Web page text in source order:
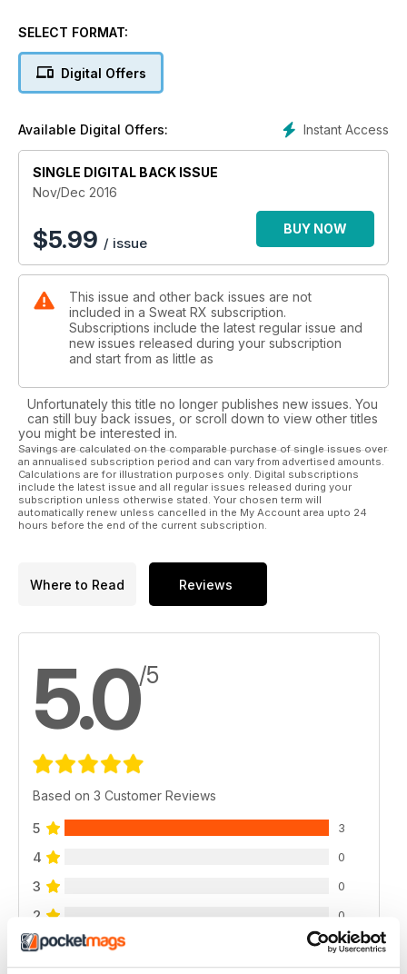
SELECT FORMAT:
Digital Offers
Instant Access
Available Digital Offers:
SINGLE DIGITAL BACK ISSUE
Nov/Dec 2016
$5.99 / issue
BUY NOW
This issue and other back issues are not
included in a Sweat RX subscription.
Subscriptions include the latest regular issue and
new issues released during your subscription
and start from as little as
Unfortunately this title no longer publishes new issues. You
can still buy back issues, or scroll down to view other titles
you might be interested in.
Savings are calculated on the comparable purchase of single issues over
an annualised subscription period and can vary from advertised amounts.
Calculations are for illustration purposes only. Digital subscriptions
include the latest issue and all regular issues released during your
subscription unless otherwise stated. Your chosen term will
automatically renew unless cancelled in the My Account area upto 24
hours before the end of the current subscription.
Where to Read Reviews
5.0/5
Based on 3 Customer Reviews
5 3
4 0
3 0
2 0
1 0